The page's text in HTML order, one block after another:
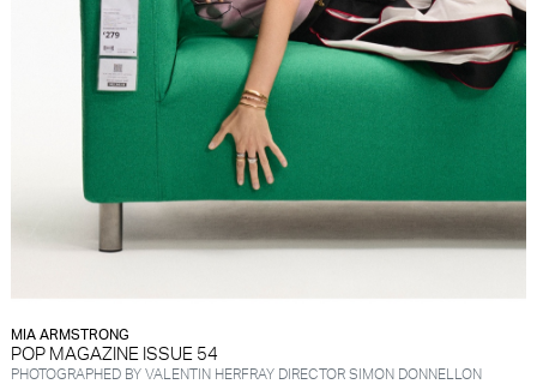
MIA ARMSTRONG
POP MAGAZINE ISSUE 54
PHOTOGRAPHED BY VALENTIN HERFRAY DIRECTOR SIMON DONNELLON